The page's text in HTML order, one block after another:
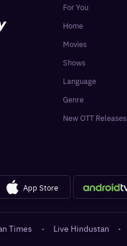
For You
Home
Movies
Shows
Language
Genre
New OTT Releases
App Store
Times · Live Hindustan ·